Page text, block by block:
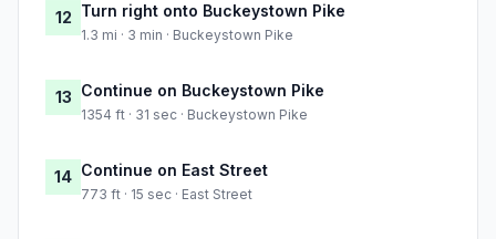
12 Turn right onto Buckeystown Pike
1.3 mi · 3 min · Buckeystown Pike
13 Continue on Buckeystown Pike
1354 ft · 31 sec · Buckeystown Pike
14 Continue on East Street
773 ft · 15 sec · East Street